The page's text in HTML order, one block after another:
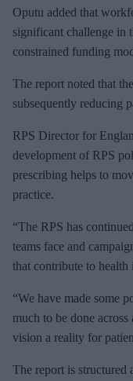
Oputu added that
significant challenge in
constrained funding
The report noted that
subsequently reducing
RPS Director for
development of RPS
prescribing helps to
practice.
“The RPS has
teams face and
that contribute to health
“We have made some
much to be done
vision a reality for
The report is structured